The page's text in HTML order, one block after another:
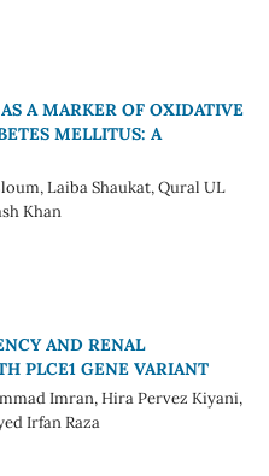
A MARKER OF OXIDATIVE
MELLITUS: A
Laiba Shaukat, Qural UL
Khan
AND RENAL
PLCE1 GENE VARIANT
Imran, Hira Pervez Kiyani,
Irfan Raza